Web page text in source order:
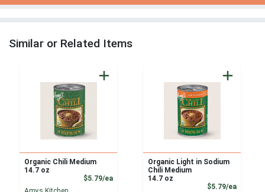
Similar or Related Items
Organic Chili Medium
14.7 oz
$5.79/eaProduct Price
Organic Light in Sodium
Chili Medium
14.7 oz
$5.79/ea